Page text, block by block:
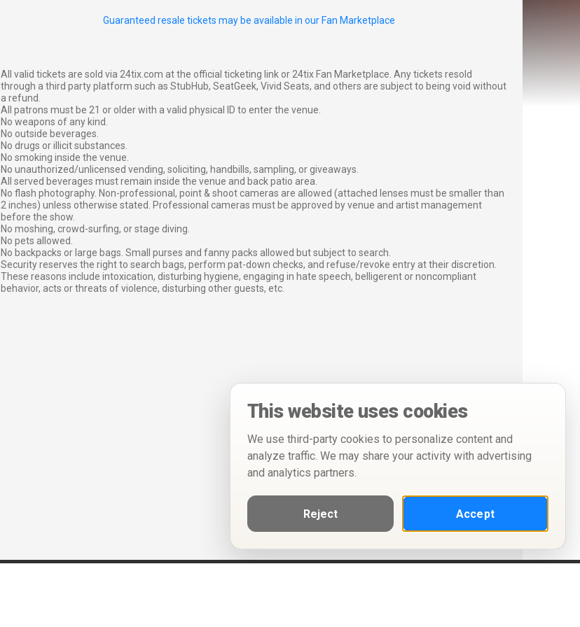
Guaranteed resale tickets may be available in our Fan Marketplace
All valid tickets are sold via 24tix.com at the official ticketing link or 24tix Fan Marketplace. Any tickets resold
through a third party platform such as StubHub, SeatGeek, Vivid Seats, and others are subject to being void without
a refund.
All patrons must be 21 or older with a valid physical ID to enter the venue.
No weapons of any kind.
No outside beverages.
No drugs or illicit substances.
No smoking inside the venue.
No unauthorized/unlicensed vending, soliciting, handbills, sampling, or giveaways.
All served beverages must remain inside the venue and back patio area.
No flash photography. Non-professional, point & shoot cameras are allowed (attached lenses must be smaller than
2 inches) unless otherwise stated. Professional cameras must be approved by venue and artist management
before the show.
No moshing, crowd-surfing, or stage diving.
No pets allowed.
No backpacks or large bags. Small purses and fanny packs allowed but subject to search.
Security reserves the right to search bags, perform pat-down checks, and refuse/revoke entry at their discretion.
These reasons include intoxication, disturbing hygiene, engaging in hate speech, belligerent or noncompliant
behavior, acts or threats of violence, disturbing other guests, etc.
This website uses cookies
We use third-party cookies to personalize content and
analyze traffic. We may share your activity with advertising
and analytics partners.
Reject Accept